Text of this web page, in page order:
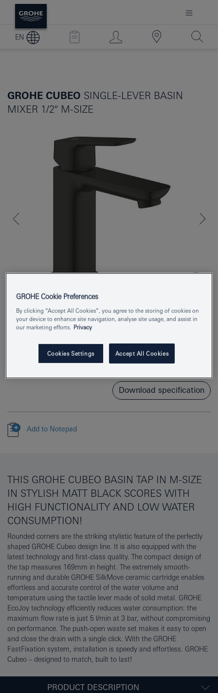
EN
GROHE CUBEO SINGLE-LEVER BASIN
MIXER 1/2″ M-SIZE
Product Number 1017522430
EAN 4067393013259
Colour matte black
Download specification
Add to Notepad
THIS GROHE CUBEO BASIN TAP IN M-SIZE
IN STYLISH MATT BLACK SCORES WITH
HIGH FUNCTIONALITY AND LOW WATER
CONSUMPTION!
Rounded corners are the striking stylistic feature of the perfectly
shaped GROHE Cubeo design line. It is also equipped with the
latest technology and first-class quality. The compact design of
the tap measures 169mm in height. The extremely smooth-
running and durable GROHE SilkMove ceramic cartridge enables
effortless and accurate control of the water volume and
temperature using the tactile lever made of solid metal. GROHE
EcoJoy technology efficiently reduces water consumption: the
maximum flow rate is just 5 l/min at 3 bar, without compromising
on performance. The push-open waste set makes it easy to open
and close the drain with a single click. With the GROHE
FastFixation system, installation is speedy and effortless. GROHE
Cubeo – designed to match, built to last!
PRODUCT DESCRIPTION
GROHE Cookie Preferences
By clicking “Accept All Cookies”, you agree to the storing of cookies on
your device to enhance site navigation, analyse site usage, and assist in
our marketing efforts.
Privacy
Cookies Settings Accept All Cookies